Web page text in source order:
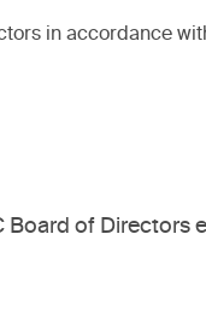
in accordance
Board of Directors